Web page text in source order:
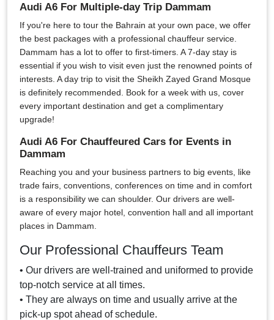
Audi A6 For Multiple-day Trip Dammam
If you're here to tour the Bahrain at your own pace, we offer
the best packages with a professional chauffeur service.
Dammam has a lot to offer to first-timers. A 7-day stay is
essential if you wish to visit even just the renowned points of
interests. A day trip to visit the Sheikh Zayed Grand Mosque
is definitely recommended. Book for a week with us, cover
every important destination and get a complimentary
upgrade!
Audi A6 For Chauffeured Cars for Events in
Dammam
Reaching you and your business partners to big events, like
trade fairs, conventions, conferences on time and in comfort
is a responsibility we can shoulder. Our drivers are well-
aware of every major hotel, convention hall and all important
places in Dammam.
Our Professional Chauffeurs Team
• Our drivers are well-trained and uniformed to provide
top-notch service at all times.
• They are always on time and usually arrive at the
pick-up spot ahead of schedule.